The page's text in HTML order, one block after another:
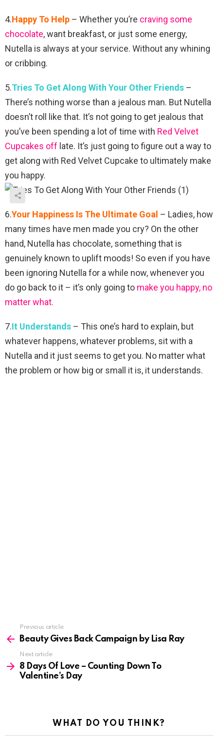
4.Happy To Help – Whether you’re craving some
chocolate, want breakfast, or just some energy,
Nutella is always at your service. Without any whining
or cribbing.
5.Tries To Get Along With Your Other Friends –
There’s nothing worse than a jealous man. But Nutella
doesn’t roll like that. It’s not going to get jealous that
you’ve been spending a lot of time with Red Velvet
Cupcakes off late. It’s just going to figure out a way to
get along with Red Velvet Cupcake to ultimately make
you happy.
6.Your Happiness Is The Ultimate Goal – Ladies, how
many times have men made you cry? On the other
hand, Nutella has chocolate, something that is
genuinely known to uplift moods! So even if you have
been ignoring Nutella for a while now, whenever you
do go back to it – it’s only going to make you happy, no
matter what.
7.It Understands – This one’s hard to explain, but
whatever happens, whatever problems, sit with a
Nutella and it just seems to get you. No matter what
the problem or how big or small it is, it understands.
more
Previous article
Beauty Gives Back Campaign by Lisa Ray
Next article
8 Days Of Love – Counting Down To
Valentine’s Day
WHAT DO YOU THINK?